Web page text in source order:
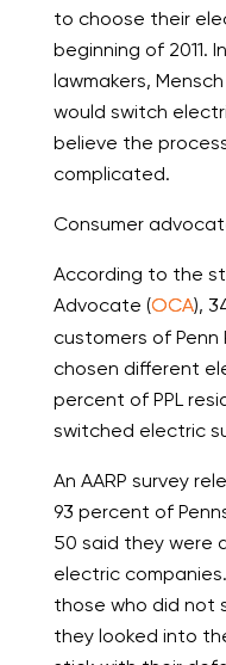
to choose their
beginning of 2011.
lawmakers,
would switch
believe the
complicated.
Consumer
According to the
Advocate (OCA),
customers of Penn
chosen different
percent of PPL
switched electric
An AARP survey
93 percent of
50 said they were
electric
those who did not
they looked into